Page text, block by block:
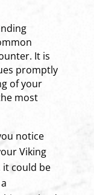
It is
promptly
of your
most
notice
Viking
could be